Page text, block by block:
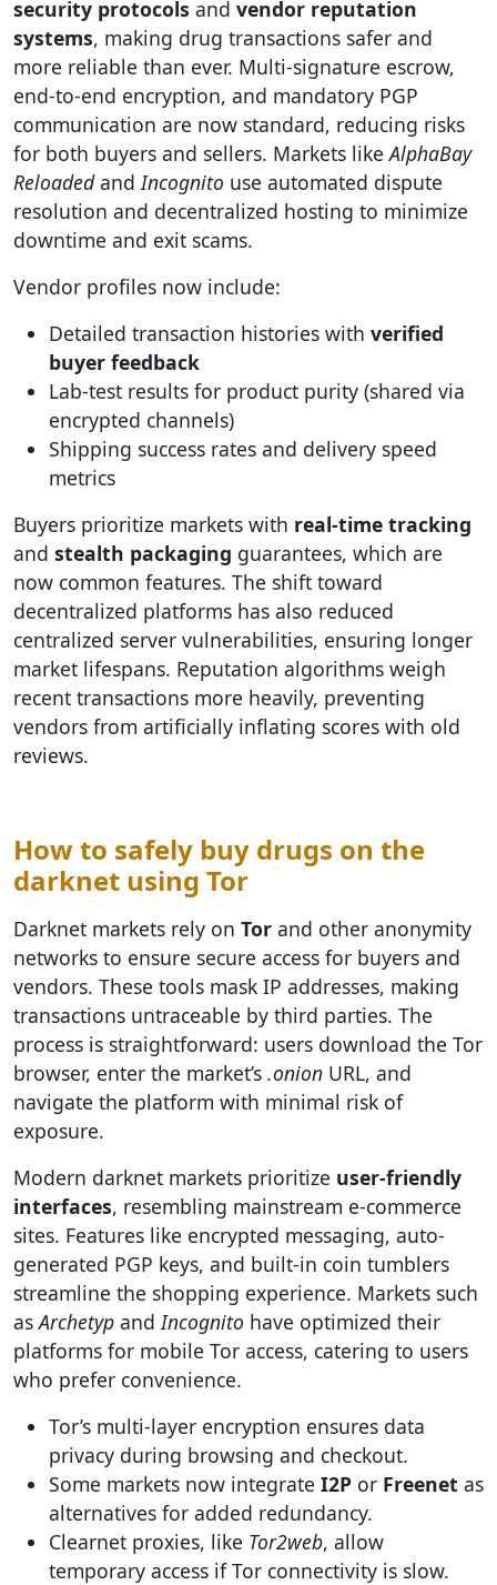
security protocols and vendor reputation
systems, making drug transactions safer and
more reliable than ever. Multi-signature escrow,
end-to-end encryption, and mandatory PGP
communication are now standard, reducing risks
for both buyers and sellers. Markets likeAlphaBay
ReloadedandIncognito use automated dispute
resolution and decentralized hosting to minimize
downtime and exit scams.
Vendor profiles now include:
Detailed transaction histories with verified
buyer feedback
Lab-test results for product purity (shared via
encrypted channels)
Shipping success rates and delivery speed
metrics
Buyers prioritize markets with real-time tracking
and stealth packaging guarantees, which are
now common features. The shift toward
decentralized platforms has also reduced
centralized server vulnerabilities, ensuring longer
market lifespans. Reputation algorithms weigh
recent transactions more heavily, preventing
vendors from artificially inflating scores with old
reviews.
How to safely buy drugs on the
darknet using Tor
Darknet markets rely on Tor and other anonymity
networks to ensure secure access for buyers and
vendors. These tools mask IP addresses, making
transactions untraceable by third parties. The
process is straightforward: users download the Tor
browser, enter the market’s .onion URL, and
navigate the platform with minimal risk of
exposure.
Modern darknet markets prioritize user-friendly
interfaces, resembling mainstream e-commerce
sites. Features like encrypted messaging, auto-
generated PGP keys, and built-in coin tumblers
streamline the shopping experience. Markets such
asArchetyp andIncognito have optimized their
platforms for mobile Tor access, catering to users
who prefer convenience.
Tor’s multi-layer encryption ensures data
privacy during browsing and checkout.
Some markets now integrate I2P or Freenet as
alternatives for added redundancy.
Clearnet proxies, like Tor2web, allow
temporary access if Tor connectivity is slow.